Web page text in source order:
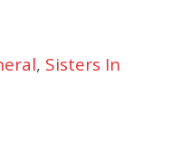
, Sisters In